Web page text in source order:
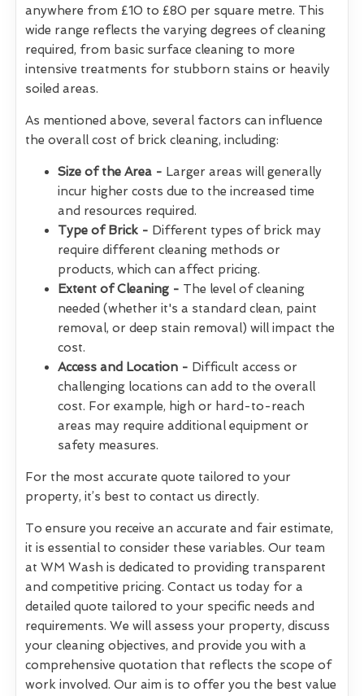
anywhere from £10 to £80 per square metre. This
wide range reflects the varying degrees of cleaning
required, from basic surface cleaning to more
intensive treatments for stubborn stains or heavily
soiled areas.
As mentioned above, several factors can influence
the overall cost of brick cleaning, including:
Size of the Area - Larger areas will generally
incur higher costs due to the increased time
and resources required.
Type of Brick - Different types of brick may
require different cleaning methods or
products, which can affect pricing.
Extent of Cleaning - The level of cleaning
needed (whether it's a standard clean, paint
removal, or deep stain removal) will impact the
cost.
Access and Location - Difficult access or
challenging locations can add to the overall
cost. For example, high or hard-to-reach
areas may require additional equipment or
safety measures.
For the most accurate quote tailored to your
property, it’s best to contact us directly.
To ensure you receive an accurate and fair estimate,
it is essential to consider these variables. Our team
at WM Wash is dedicated to providing transparent
and competitive pricing. Contact us today for a
detailed quote tailored to your specific needs and
requirements. We will assess your property, discuss
your cleaning objectives, and provide you with a
comprehensive quotation that reflects the scope of
work involved. Our aim is to offer you the best value